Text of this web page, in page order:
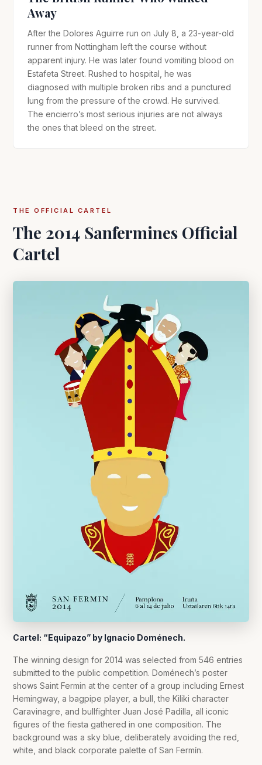
Away
After the Dolores Aguirre run on July 8, a 23-year-old
runner from Nottingham left the course without
apparent injury. He was later found vomiting blood on
Estafeta Street. Rushed to hospital, he was
diagnosed with multiple broken ribs and a punctured
lung from the pressure of the crowd. He survived.
The encierro’s most serious injuries are not always
the ones that bleed on the street.
THE OFFICIAL CARTEL
The 2014 Sanfermines Official
Cartel
Cartel: “Equipazo” by Ignacio Doménech.
The winning design for 2014 was selected from 546 entries
submitted to the public competition. Doménech’s poster
shows Saint Fermin at the center of a group including Ernest
Hemingway, a bagpipe player, a bull, the Kiliki character
Caravinagre, and bullfighter Juan José Padilla, all iconic
figures of the fiesta gathered in one composition. The
background was a sky blue, deliberately avoiding the red,
white, and black corporate palette of San Fermín.